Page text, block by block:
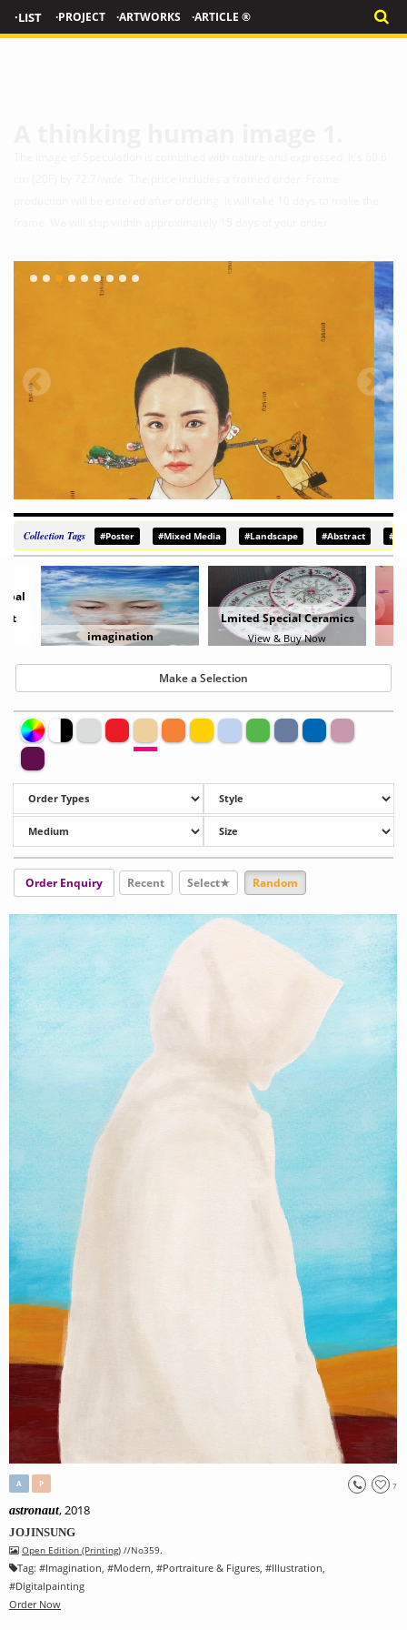
·LIST ·PROJECT ·ARTWORKS ·ARTICLE ®
Collection Tags #Poster #Mixed Media #Landscape #Abstract
imagination
Lmited Special Ceramics
View & Buy Now
Make a Selection
Order Enquiry Recent Select★ Random
7
A P
astronaut, 2018
JOJINSUNG
Open Edition (Printing) //No359.
Tag: #Imagination , #Modern , #Portraiture & Figures , #Illustration
#Digitalpainting
Order Now